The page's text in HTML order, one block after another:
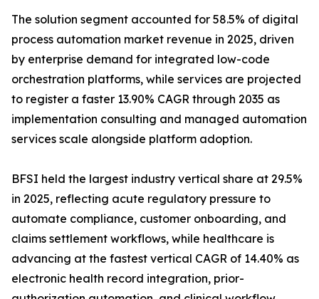
The solution segment accounted for 58.5% of digital
process automation market revenue in 2025, driven
by enterprise demand for integrated low-code
orchestration platforms, while services are projected
to register a faster 13.90% CAGR through 2035 as
implementation consulting and managed automation
services scale alongside platform adoption.
BFSI held the largest industry vertical share at 29.5%
in 2025, reflecting acute regulatory pressure to
automate compliance, customer onboarding, and
claims settlement workflows, while healthcare is
advancing at the fastest vertical CAGR of 14.40% as
electronic health record integration, prior-